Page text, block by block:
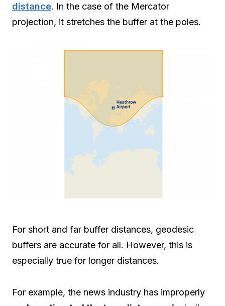
distance. In the case of the Mercator
projection, it stretches the buffer at the poles.
For short and far buffer distances, geodesic
buffers are accurate for all. However, this is
especially true for longer distances.
For example, the news industry has improperly